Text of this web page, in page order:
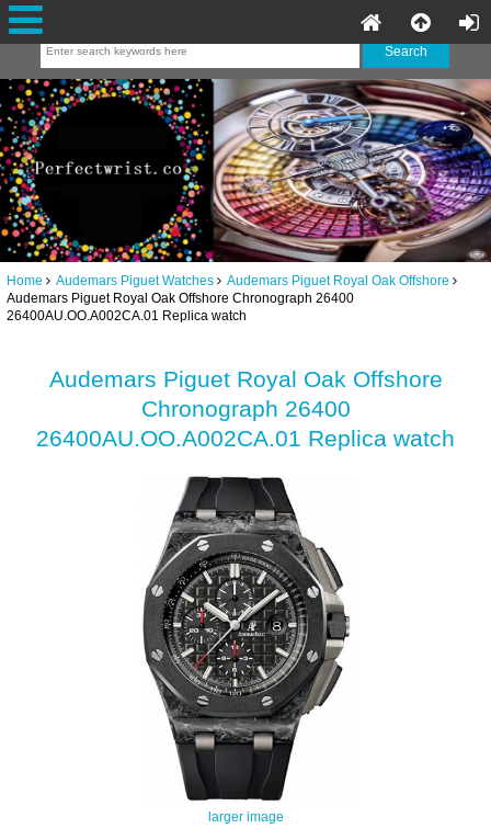
Home Audemars Piguet Watches
Audemars Piguet Royal Oak Offshore
Audemars Piguet Royal Oak Offshore Chronograph 26400
26400AU.OO.A002CA.01 Replica watch
Audemars Piguet Royal Oak Offshore
Chronograph 26400
26400AU.OO.A002CA.01 Replica watch
larger image